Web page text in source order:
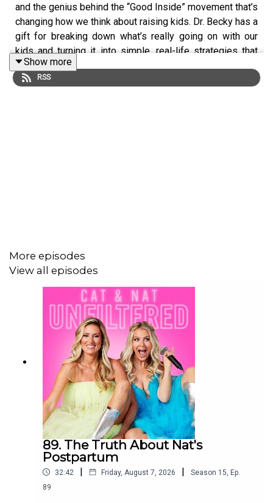
and the genius behind the “Good Inside” movement that’s
changing how we think about raising kids. Dr. Becky has a
gift for breaking down what’s really going on with our
kids and turning it into simple, real-life strategies that
actually work. Her book Good Inside: A Guide to
Becoming the Parent You Want to Be helps parents move
Are you a parent that is struggling understanding the
online world, setting healthy screen-time limits, or
navigating harmful online content? Purchase screen
sense for $24.99 & unlock Cat & Nat’s ultimate guide to
parenting in the digital age. Go to
https://www.thecommonparent.com/screen-sense-
Follow @thecommonparent on Instagram:
https://www.instagram.com/thecommonparent/
Show more
RSS
More episodes
View all episodes
89. The Truth About Nat's
Postpartum
32:42 | Friday, August 7, 2026 | Season 15, Ep.
89